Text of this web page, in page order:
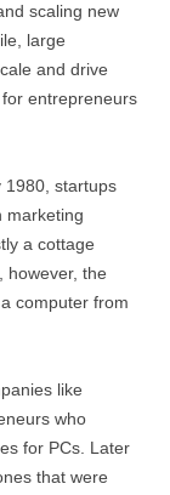
scaling new
large
and drive
entrepreneurs
1980, startups
marketing
a cottage
however, the
computer from
like
who
for PCs. Later
that were